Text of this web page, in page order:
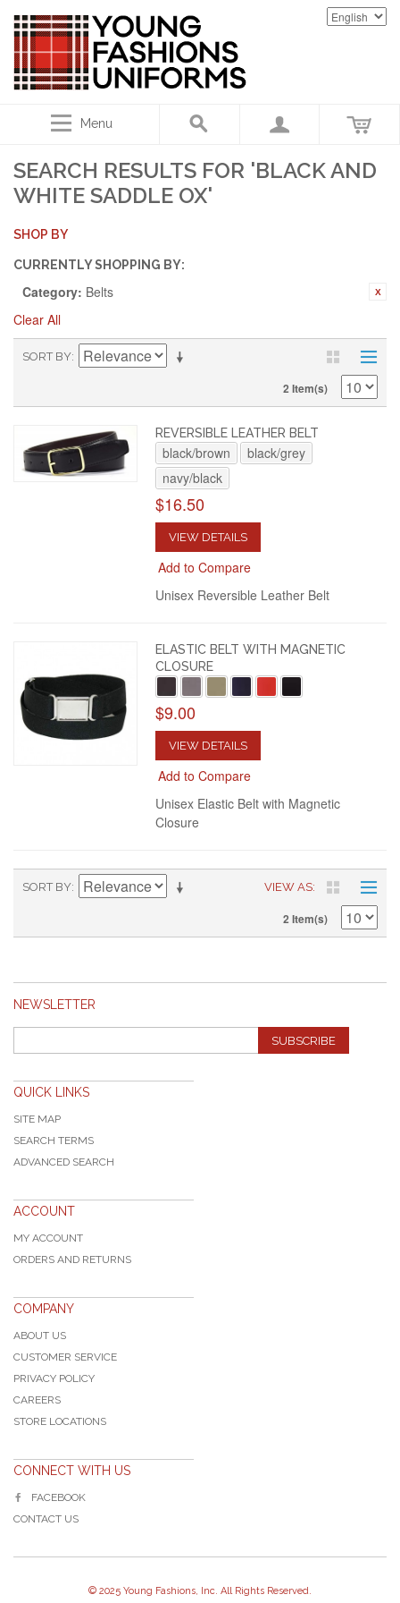
Menu
SEARCH RESULTS FOR 'BLACK AND
WHITE SADDLE OX'
SHOP BY
CURRENTLY SHOPPING BY:
Category: Belts
Clear All
SORT BY
2 Item(s)
REVERSIBLE LEATHER BELT
black/brown
black/grey
navy/black
$16.50
VIEW DETAILS
Add to Compare
Unisex Reversible Leather Belt
ELASTIC BELT WITH MAGNETIC
CLOSURE
$9.00
VIEW DETAILS
Add to Compare
Unisex Elastic Belt with Magnetic
Closure
VIEW AS
SORT BY
2 Item(s)
NEWSLETTER
SUBSCRIBE
QUICK LINKS
SITE MAP
SEARCH TERMS
ADVANCED SEARCH
ACCOUNT
MY ACCOUNT
ORDERS AND RETURNS
COMPANY
ABOUT US
CUSTOMER SERVICE
PRIVACY POLICY
CAREERS
STORE LOCATIONS
CONNECT WITH US
FACEBOOK
CONTACT US
© 2025 Young Fashions, Inc. All Rights Reserved.